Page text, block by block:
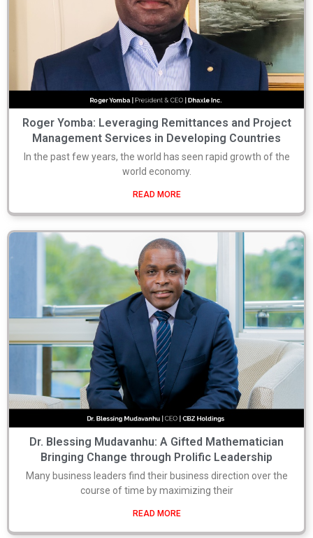
Roger Yomba: Leveraging Remittances and Project
Management Services in Developing Countries
In the past few years, the world has seen rapid growth of the
world economy.
READ MORE
Dr. Blessing Mudavanhu: A Gifted Mathematician
Bringing Change through Prolific Leadership
Many business leaders find their business direction over the
course of time by maximizing their
READ MORE